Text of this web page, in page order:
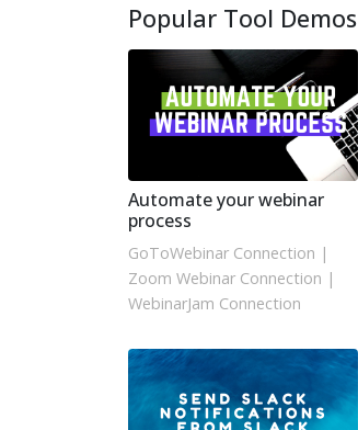
Popular Tool Demos
Automate your webinar
process
GoToWebinar Connection |
Zoom Webinar Connection |
WebinarJam Connection